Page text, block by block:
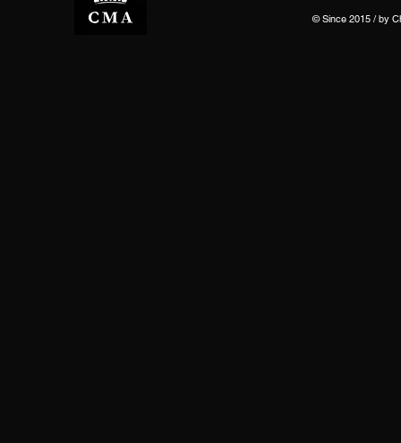
© Since 2015 / by